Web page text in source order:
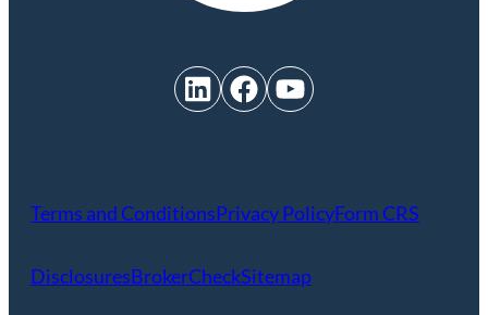
LinkedIn Facebook YouTube
Terms and ConditionsPrivacy PolicyForm CRS
DisclosuresBrokerCheckSitemap